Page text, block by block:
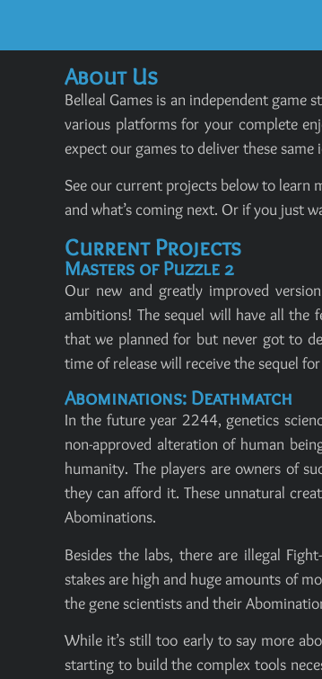
About Us
Belleal Games is an independent
various platforms for your complete
expect our games to deliver these same
See our current projects below to learn
and what’s coming next. Or if you just
Current Projects
Masters of Puzzle 2
Our new and greatly improved
ambitions! The sequel will have all the
that we planned for but never got to
time of release will receive the sequel
Abominations: Deathmatch
In the future year 2244, genetics
non-approved alteration of human
humanity. The players are owners of
they can afford it. These unnatural
Abominations.
Besides the labs, there are illegal
stakes are high and huge amounts of
the gene scientists and their
While it’s still too early to say more
starting to build the complex tools